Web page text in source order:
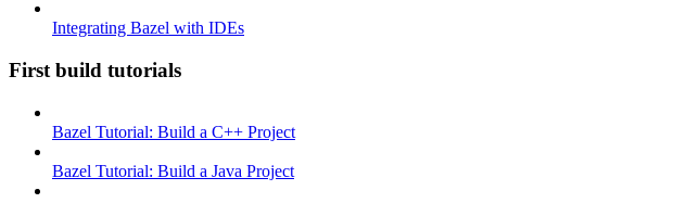
Integrating Bazel with IDEs
First build tutorials
Bazel Tutorial: Build a C++ Project
Bazel Tutorial: Build a Java Project